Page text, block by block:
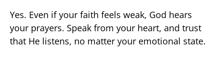
Yes. Even if your faith feels weak, God hears
your prayers. Speak from your heart, and trust
that He listens, no matter your emotional state.